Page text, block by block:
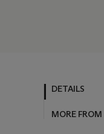
DETAILS
MORE FROM